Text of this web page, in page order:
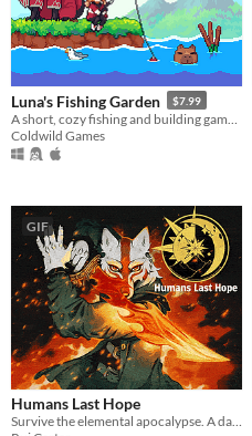
Luna's Fishing Garden $7.99
Coldwild Games
GIF
Humans Last Hope